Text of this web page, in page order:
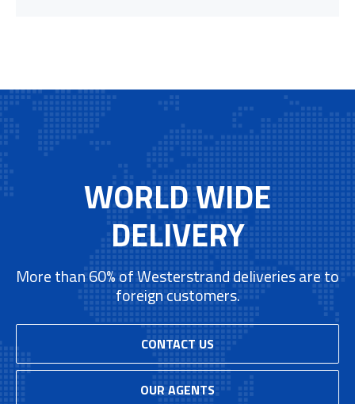
WORLD WIDE
DELIVERY
More than 60% of Westerstrand deliveries are to
foreign customers.
CONTACT US
OUR AGENTS